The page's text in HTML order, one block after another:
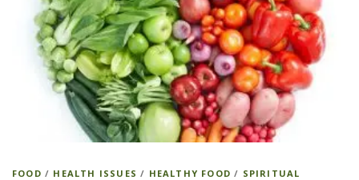
FOOD / HEALTH ISSUES / HEALTHY FOOD / SPIRITUAL